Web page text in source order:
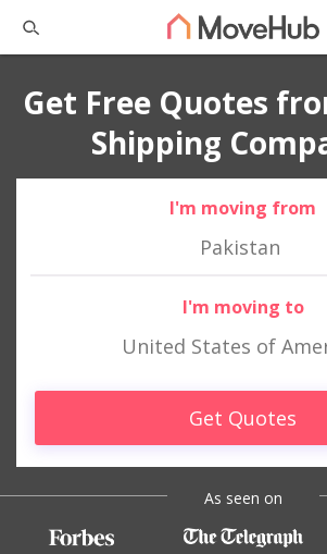
Get Free Quotes
Shipping
I'm moving from
Pakistan
I'm moving to
United States of
Get Quotes
As seen on